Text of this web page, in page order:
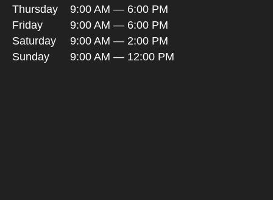
Thursday
9:00 AM — 6:00 PM
Friday
9:00 AM — 6:00 PM
Saturday
9:00 AM — 2:00 PM
Sunday
9:00 AM — 12:00 PM